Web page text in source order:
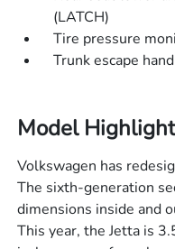
(LATCH)
Tire pressure
Trunk escape
Model
Volkswagen has
The sixth-generation
dimensions inside and
This year, the Jetta is